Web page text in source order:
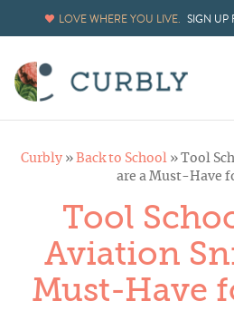
LOVE WHERE YOU LIVE. SIGN UP
Curbly» Back to School» Tool
are a Must-Have
Tool
Aviation
Must-Have